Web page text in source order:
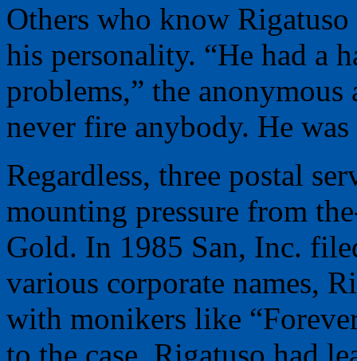
Others who know
his personality. “He had a
problems,” the anonymous
never fire anybody. He
Regardless, three postal
mounting pressure from
Gold. In 1985 San, Inc.
various corporate names,
with monikers like
to the case, Rigatuso had